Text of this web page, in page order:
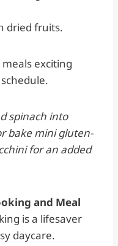
dried fruits.
exciting
spinach into
bake mini gluten-
for an added
and Meal
is a lifesaver
daycare.